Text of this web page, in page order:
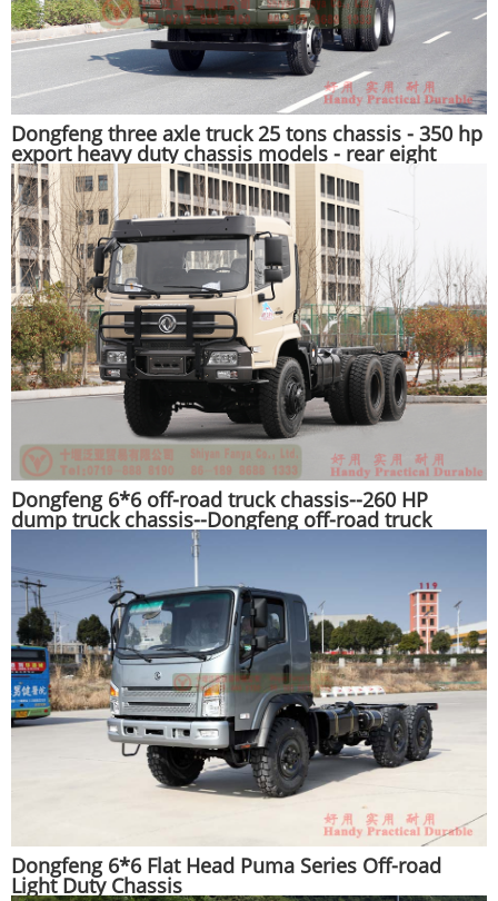
Dongfeng three axle truck 25 tons chassis - 350 hp
export heavy duty chassis models - rear eight
wheel truck chassis conversion
Dongfeng 6*6 off-road truck chassis--260 HP
dump truck chassis--Dongfeng off-road truck
export manufacturer
Dongfeng 6*6 Flat Head Puma Series Off-road
Light Duty Chassis